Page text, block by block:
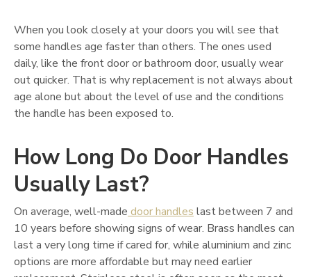
When you look closely at your doors you will see that
some handles age faster than others. The ones used
daily, like the front door or bathroom door, usually wear
out quicker. That is why replacement is not always about
age alone but about the level of use and the conditions
the handle has been exposed to.
How Long Do Door Handles
Usually Last?
On average, well-made door handles last between 7 and
10 years before showing signs of wear. Brass handles can
last a very long time if cared for, while aluminium and zinc
options are more affordable but may need earlier